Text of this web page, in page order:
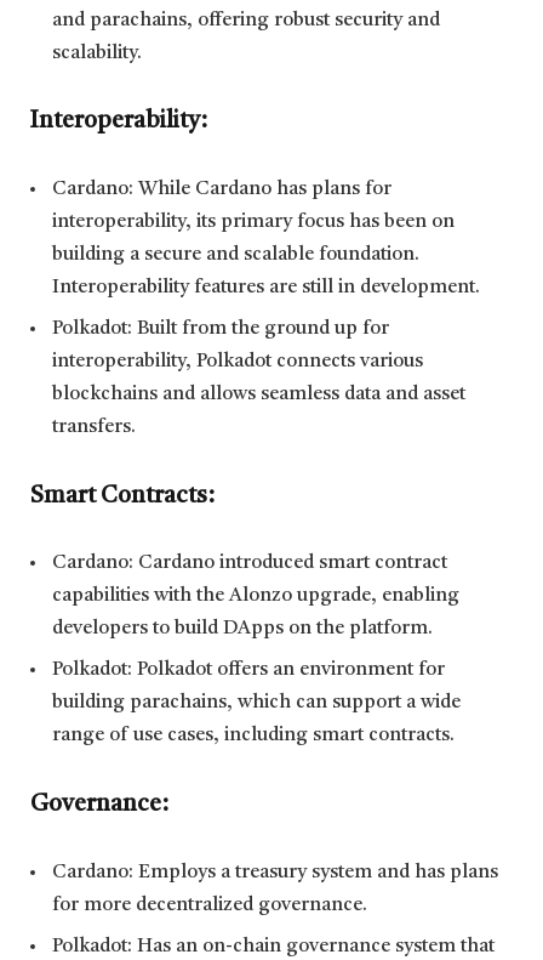
and parachains, offering robust security and
scalability.
Interoperability:
Cardano: While Cardano has plans for
interoperability, its primary focus has been on
building a secure and scalable foundation.
Interoperability features are still in development.
Polkadot: Built from the ground up for
interoperability, Polkadot connects various
blockchains and allows seamless data and asset
transfers.
Smart Contracts:
Cardano: Cardano introduced smart contract
capabilities with the Alonzo upgrade, enabling
developers to build DApps on the platform.
Polkadot: Polkadot offers an environment for
building parachains, which can support a wide
range of use cases, including smart contracts.
Governance:
Cardano: Employs a treasury system and has plans
for more decentralized governance.
Polkadot: Has an on-chain governance system that